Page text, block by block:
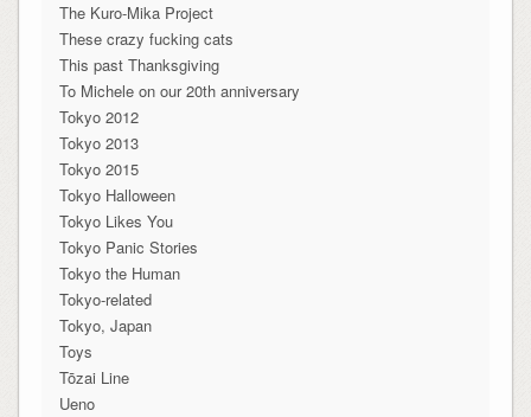
The Kuro-Mika Project
These crazy fucking cats
This past Thanksgiving
To Michele on our 20th anniversary
Tokyo 2012
Tokyo 2013
Tokyo 2015
Tokyo Halloween
Tokyo Likes You
Tokyo Panic Stories
Tokyo the Human
Tokyo-related
Tokyo, Japan
Toys
Tōzai Line
Ueno